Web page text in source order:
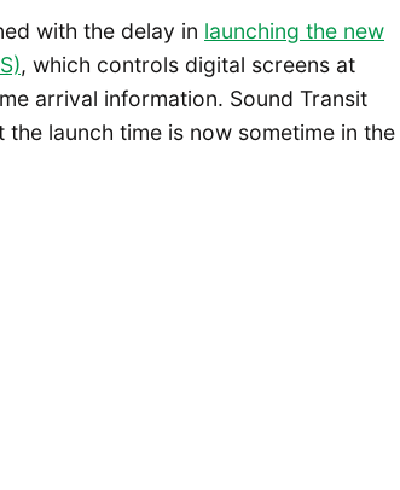
with the delay in launching the new
, which controls digital screens at
arrival information. Sound Transit
launch time is now sometime in the